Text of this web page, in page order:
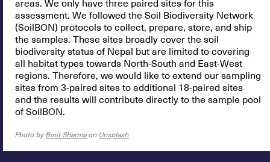
areas. We only have three paired sites for this
assessment. We followed the Soil Biodiversity Network
(SoilBON) protocols to collect, prepare, store, and ship
the samples. These sites broadly cover the soil
biodiversity status of Nepal but are limited to covering
all habitat types towards North-South and East-West
regions. Therefore, we would like to extend our sampling
sites from 3-paired sites to additional 18-paired sites
and the results will contribute directly to the sample pool
of SoilBON.
Photo by Binit Sharma on Unsplash